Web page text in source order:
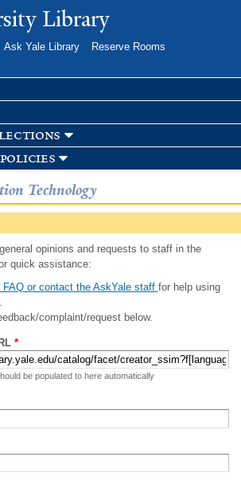
Skip to
main
Library
Ask Yale Library
Reserve Rooms
Technology
opinions and requests to staff in the
quick assistance:
FAQ or contact the AskYale staff for help using
complaint/request below.
*
be populated to here automatically